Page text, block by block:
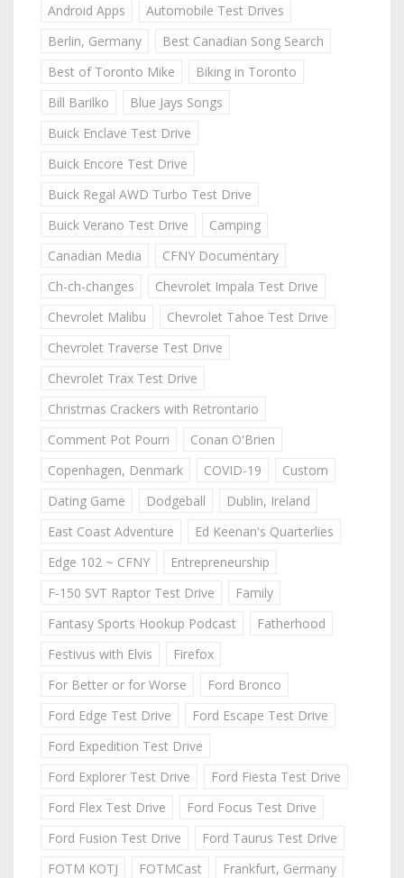
Android Apps
Automobile Test Drives
Berlin, Germany
Best Canadian Song Search
Best of Toronto Mike
Biking in Toronto
Bill Barilko
Blue Jays Songs
Buick Enclave Test Drive
Buick Encore Test Drive
Buick Regal AWD Turbo Test Drive
Buick Verano Test Drive
Camping
Canadian Media
CFNY Documentary
Ch-ch-changes
Chevrolet Impala Test Drive
Chevrolet Malibu
Chevrolet Tahoe Test Drive
Chevrolet Traverse Test Drive
Chevrolet Trax Test Drive
Christmas Crackers with Retrontario
Comment Pot Pourri
Conan O'Brien
Copenhagen, Denmark
COVID-19
Custom
Dating Game
Dodgeball
Dublin, Ireland
East Coast Adventure
Ed Keenan's Quarterlies
Edge 102 ~ CFNY
Entrepreneurship
F-150 SVT Raptor Test Drive
Family
Fantasy Sports Hookup Podcast
Fatherhood
Festivus with Elvis
Firefox
For Better or for Worse
Ford Bronco
Ford Edge Test Drive
Ford Escape Test Drive
Ford Expedition Test Drive
Ford Explorer Test Drive
Ford Fiesta Test Drive
Ford Flex Test Drive
Ford Focus Test Drive
Ford Fusion Test Drive
Ford Taurus Test Drive
FOTM KOTJ
FOTMCast
Frankfurt, Germany